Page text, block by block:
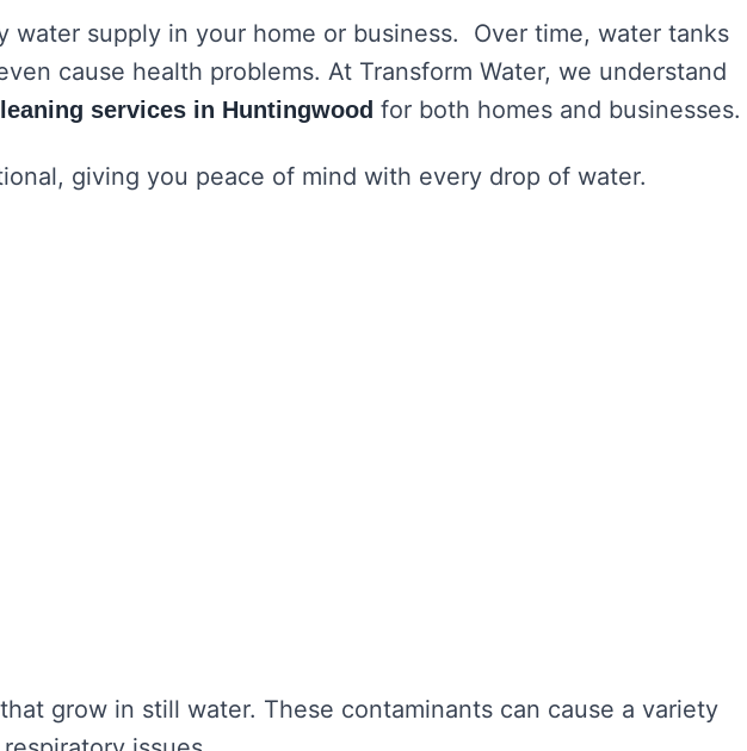
supply in your home or business. Over time, water tanks
cause health problems. At Transform Water, we understand
services in Huntingwood for both homes and businesses.
giving you peace of mind with every drop of water.
grow in still water. These contaminants can cause a variety